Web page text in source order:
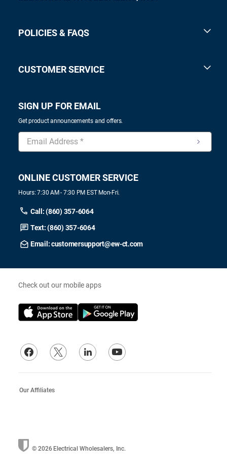
POLICIES & FAQS
CUSTOMER SERVICE
SIGN UP FOR EMAIL
Get product announcements and offers.
ONLINE CUSTOMER SERVICE
Hours: 7:30 AM - 7:30 PM EST Mon-Fri.
Call: (860) 357-6064
Text: (860) 357-6064
Email: customersupport@ew-ct.com
Check out our mobile apps
© 2026 Electrical Wholesalers, Inc.
Our Affiliates